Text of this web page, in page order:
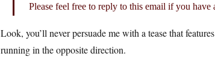
Please feel free to reply to this email if you
Look, you’ll never persuade me with a tease that
running in the opposite direction.